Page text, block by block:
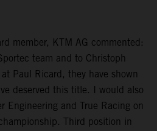
member, KTM AG commented:
team and to Christoph
Paul Ricard, they have shown
deserved this title. I would also
Engineering and True Racing on
Third position in